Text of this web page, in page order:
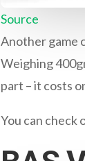
Source
Another game
Weighing
part – it costs
You can check